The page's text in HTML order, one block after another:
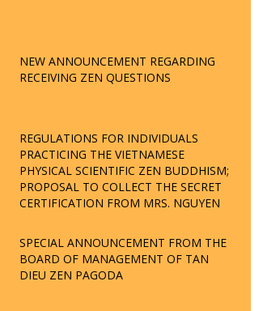
NEW ANNOUNCEMENT REGARDING
RECEIVING ZEN QUESTIONS
REGULATIONS FOR INDIVIDUALS
PRACTICING THE VIETNAMESE
PHYSICAL SCIENTIFIC ZEN BUDDHISM;
PROPOSAL TO COLLECT THE SECRET
CERTIFICATION FROM MRS. NGUYEN
SPECIAL ANNOUNCEMENT FROM THE
BOARD OF MANAGEMENT OF TAN
DIEU ZEN PAGODA